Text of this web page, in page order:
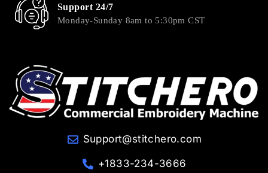
Support 24/7
Monday-Sunday 8am to 5:30pm CST
Support@stitchero.com
+1833-234-3666